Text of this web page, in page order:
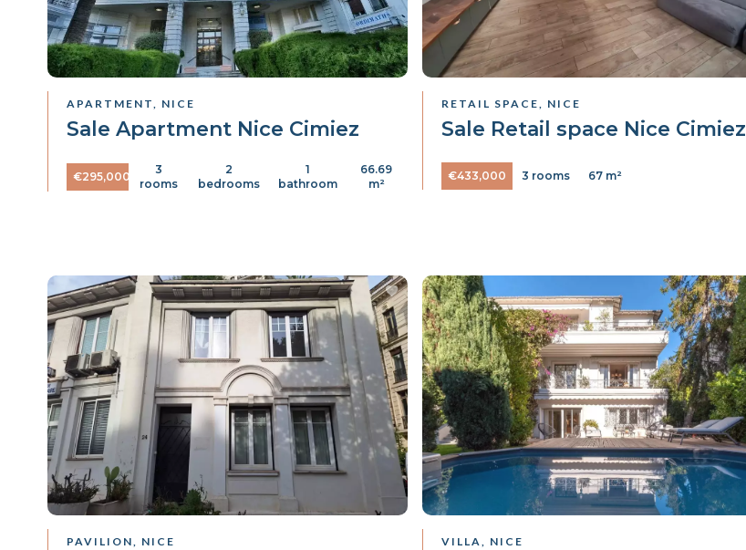
APARTMENT, NICE
Sale Apartment Nice Cimiez
€295,000
3
rooms
2
bedrooms
1
bathroom
66.69
m²
RETAIL SPACE, NICE
Sale Retail space Nice Cimiez
€433,000 3 rooms 67 m²
PAVILION, NICE VILLA, NICE